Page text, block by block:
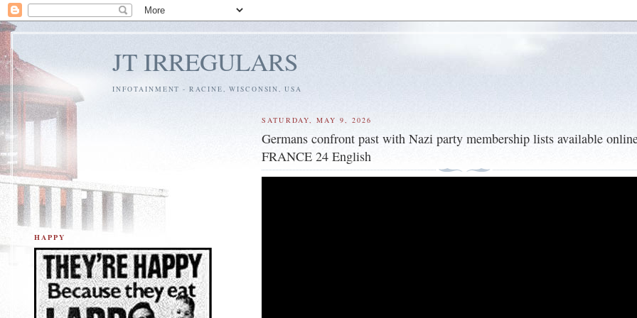
JT IRREGULARS
INFOTAINMENT - RACINE, WISCONSIN, USA
SATURDAY, MAY 9, 2026
Germans confront past with Nazi party membership lists available
FRANCE 24 English
HAPPY